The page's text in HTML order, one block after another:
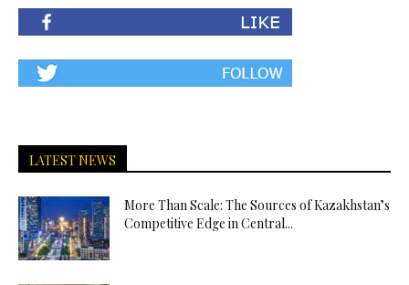
LATEST NEWS
More Than Scale: The Sources of Kazakhstan’s
Competitive Edge in Central...